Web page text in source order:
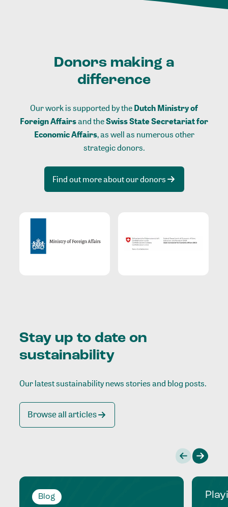
Donors making a
difference
Our work is supported by theDutch Ministry of
Foreign Affairsand theSwiss State Secretariat for
Economic Affairs, as well as numerous other
strategic donors.
Find out more about our donors
Stay up to date on
sustainability
Our latest sustainability news stories and blog posts.
Browse all articles
Blog